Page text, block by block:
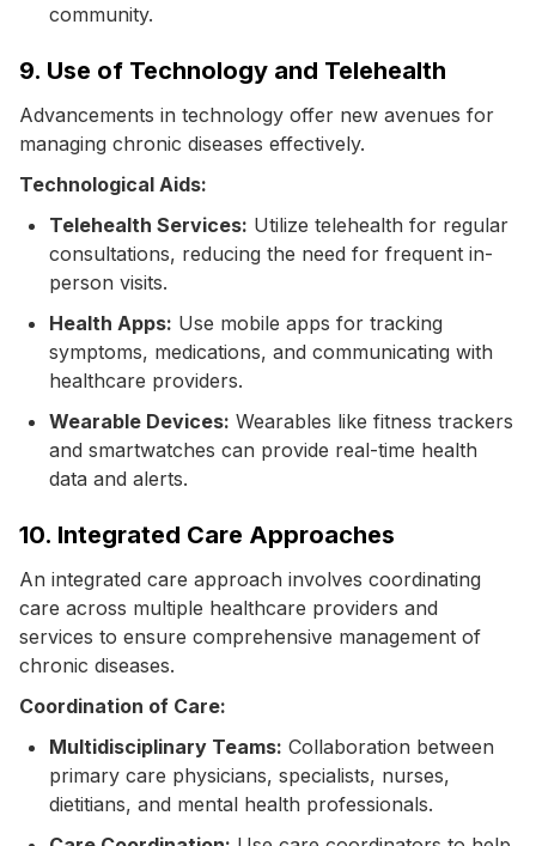
community.
9. Use of Technology and Telehealth
Advancements in technology offer new avenues for
managing chronic diseases effectively.
Technological Aids:
Telehealth Services: Utilize telehealth for regular
consultations, reducing the need for frequent in-
person visits.
Health Apps: Use mobile apps for tracking
symptoms, medications, and communicating with
healthcare providers.
Wearable Devices: Wearables like fitness trackers
and smartwatches can provide real-time health
data and alerts.
10. Integrated Care Approaches
An integrated care approach involves coordinating
care across multiple healthcare providers and
services to ensure comprehensive management of
chronic diseases.
Coordination of Care:
Multidisciplinary Teams: Collaboration between
primary care physicians, specialists, nurses,
dietitians, and mental health professionals.